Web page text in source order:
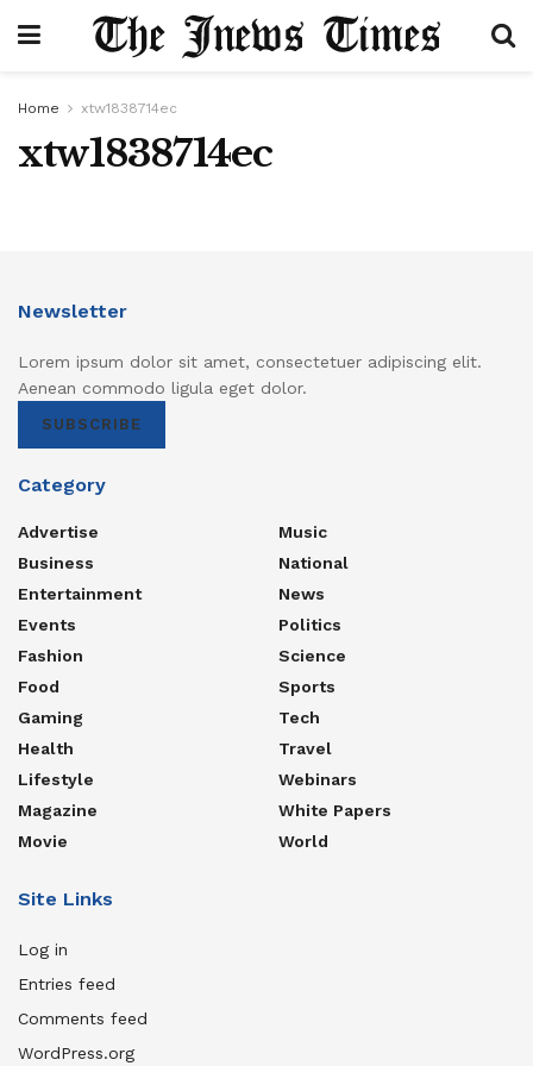
Home xtw1838714ec
xtw1838714ec
Newsletter
Lorem ipsum dolor sit amet, consectetuer adipiscing elit.
Aenean commodo ligula eget dolor.
SUBSCRIBE
Category
Advertise
Business
Entertainment
Events
Fashion
Food
Gaming
Health
Lifestyle
Magazine
Movie
Music
National
News
Politics
Science
Sports
Tech
Travel
Webinars
White Papers
World
Site Links
Log in
Entries feed
Comments feed
WordPress.org